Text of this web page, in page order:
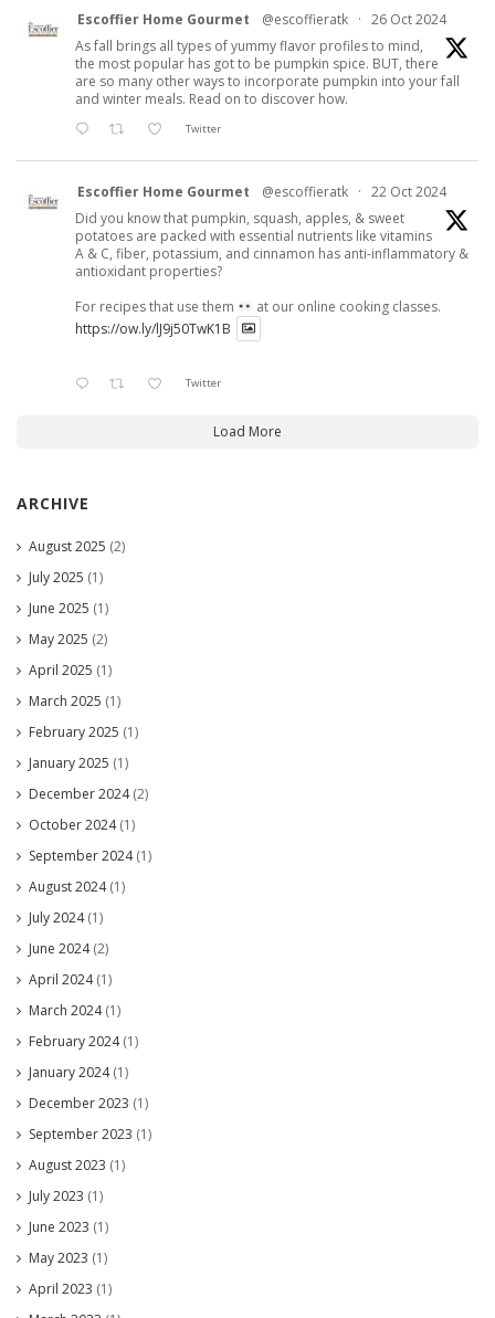
Escoffier Home Gourmet @escoffieratk · 26 Oct 2024
As fall brings all types of yummy flavor profiles to mind,
the most popular has got to be pumpkin spice. BUT, there
are so many other ways to incorporate pumpkin into your fall
and winter meals. Read on to discover how.
Twitter
Escoffier Home Gourmet @escoffieratk · 22 Oct 2024
Did you know that pumpkin, squash, apples, & sweet
potatoes are packed with essential nutrients like vitamins
A & C, fiber, potassium, and cinnamon has anti-inflammatory &
antioxidant properties?
For recipes that use them
at our online cooking classes.
https://ow.ly/lJ9j50TwK1B
Twitter
Load More
ARCHIVE
August 2025 (2)
July 2025 (1)
June 2025 (1)
May 2025 (2)
April 2025 (1)
March 2025 (1)
February 2025 (1)
January 2025 (1)
December 2024(2)
October 2024(1)
September 2024(1)
August 2024(1)
July 2024(1)
June 2024(2)
April 2024(1)
March 2024(1)
February 2024(1)
January 2024(1)
December 2023 (1)
September 2023 (1)
August 2023 (1)
July 2023 (1)
June 2023 (1)
May 2023 (1)
April 2023 (1)